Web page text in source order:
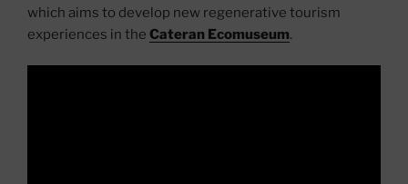
which aims to develop new regenerative tourism
experiences in the Cateran Ecomuseum.